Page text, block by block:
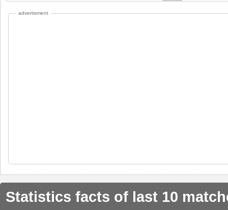
advertisment
Statistics facts of last 10